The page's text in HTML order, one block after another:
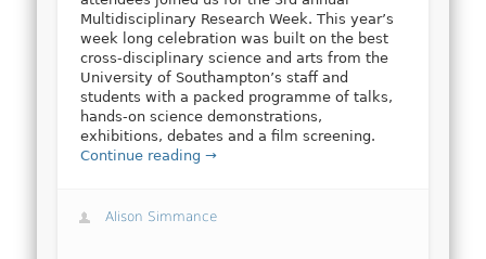
Multidisciplinary Research Week. This year’s
week long celebration was built on the best
cross-disciplinary science and arts from the
University of Southampton’s staff and
students with a packed programme of talks,
hands-on science demonstrations,
exhibitions, debates and a film screening.
Continue reading →
Alison Simmance